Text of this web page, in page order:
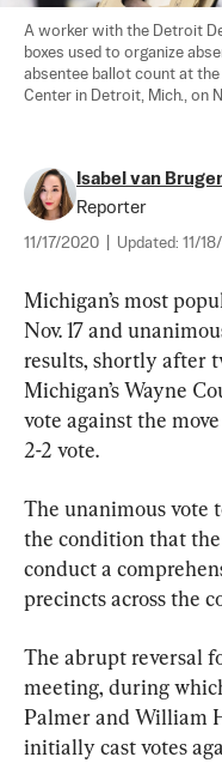
A worker with the Detroit
boxes used to organize
absentee ballot count at the
Center in Detroit, Mich., on
Isabel van
Reporter
11/17/2020 Updated: 11/
Michigan’s most
Nov. 17 and
results, shortly after
Michigan’s Wayne
vote against the
2-2 vote.
The unanimous vote
the condition that the
conduct a
precincts across the
The abrupt reversal
meeting, during
Palmer and William
initially cast votes